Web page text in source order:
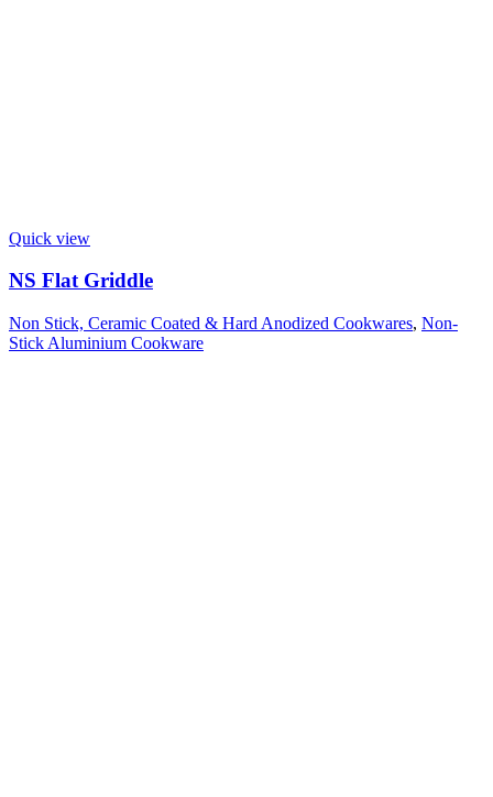
Quick view
NS Flat Griddle
Non Stick, Ceramic Coated & Hard Anodized Cookwares, Non-
Stick Aluminium Cookware